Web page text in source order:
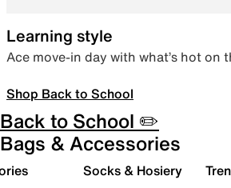
Learning style
Ace move-in day with what’s hot on
Shop Back to School
Back to School ✏️
Bags & Accessories
Socks & Hosiery